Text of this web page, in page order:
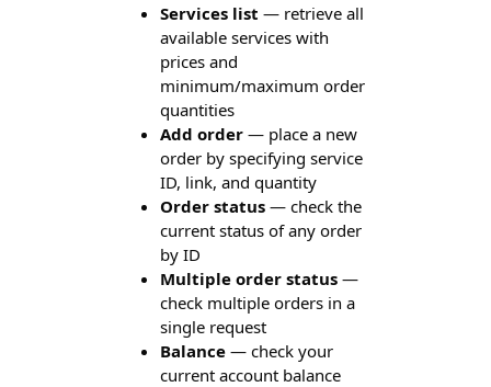
Services list — retrieve all
available services with
prices and
minimum/maximum order
quantities
Add order— place a new
order by specifying service
ID, link, and quantity
Order status— check the
current status of any order
by ID
Multiple order status—
check multiple orders in a
single request
Balance— check your
current account balance